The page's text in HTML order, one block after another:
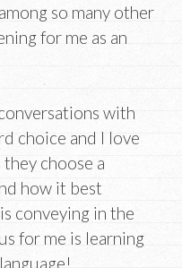
so many other
for me as an
with
choice and I love
they choose a
how it best
conveying in the
for me is learning